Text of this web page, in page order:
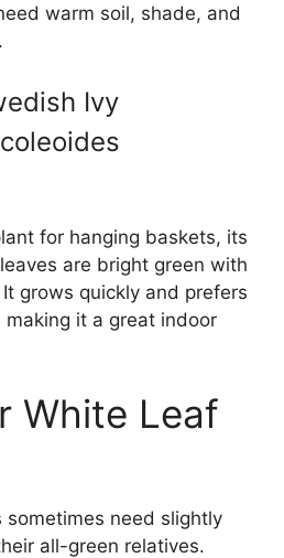
warm soil, shade, and
Ivy
for hanging baskets, its
are bright green with
grows quickly and prefers
it a great indoor
White Leaf
need slightly
all-green relatives.